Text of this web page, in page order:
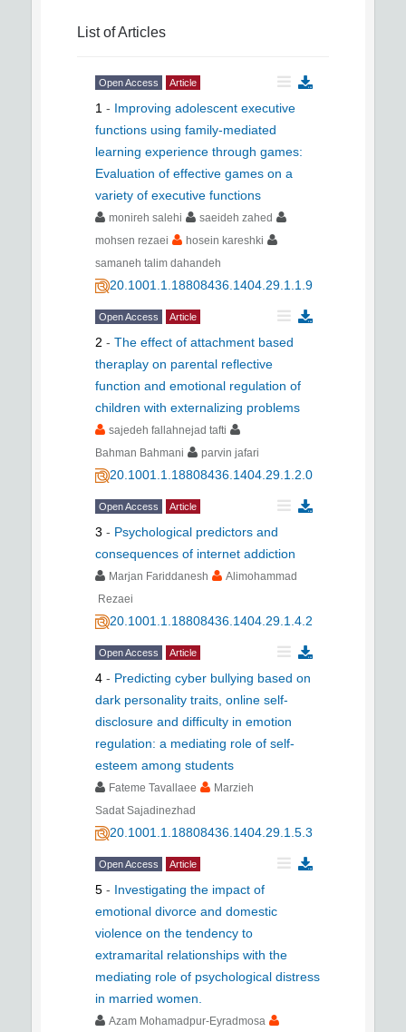
List of Articles
Open Access Article
1 - Improving adolescent executive
functions using family-mediated
learning experience through games:
Evaluation of effective games on a
variety of executive functions
monireh salehi
saeideh zahed
mohsen rezaei
hosein kareshki
samaneh talim dahandeh
20.1001.1.18808436.1404.29.1.1.9
Open Access Article
2 - The effect of attachment based
theraplay on parental reflective
function and emotional regulation of
children with externalizing problems
sajedeh fallahnejad tafti
Bahman Bahmani
parvin jafari
20.1001.1.18808436.1404.29.1.2.0
Open Access Article
3 - Psychological predictors and
consequences of internet addiction
Marjan Fariddanesh
Alimohammad
Rezaei
20.1001.1.18808436.1404.29.1.4.2
Open Access Article
4 - Predicting cyber bullying based on
dark personality traits, online self-
disclosure and difficulty in emotion
regulation: a mediating role of self-
esteem among students
Fateme Tavallaee
Marzieh
Sadat Sajadinezhad
20.1001.1.18808436.1404.29.1.5.3
Open Access Article
5 - Investigating the impact of
emotional divorce and domestic
violence on the tendency to
extramarital relationships with the
mediating role of psychological distress
in married women.
Azam Mohamadpur-Eyradmosa